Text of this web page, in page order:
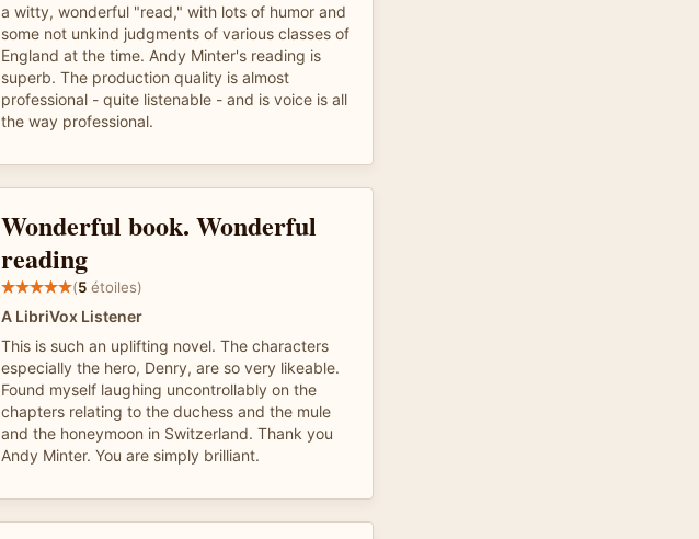
a witty, wonderful "read," with lots of humor and
some not unkind judgments of various classes of
England at the time. Andy Minter's reading is
superb. The production quality is almost
professional - quite listenable - and is voice is all
the way professional.
Wonderful book. Wonderful
reading
(5 étoiles)
A LibriVox Listener
This is such an uplifting novel. The characters
especially the hero, Denry, are so very likeable.
Found myself laughing uncontrollably on the
chapters relating to the duchess and the mule
and the honeymoon in Switzerland. Thank you
Andy Minter. You are simply brilliant.